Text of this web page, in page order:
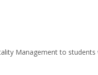
Management to